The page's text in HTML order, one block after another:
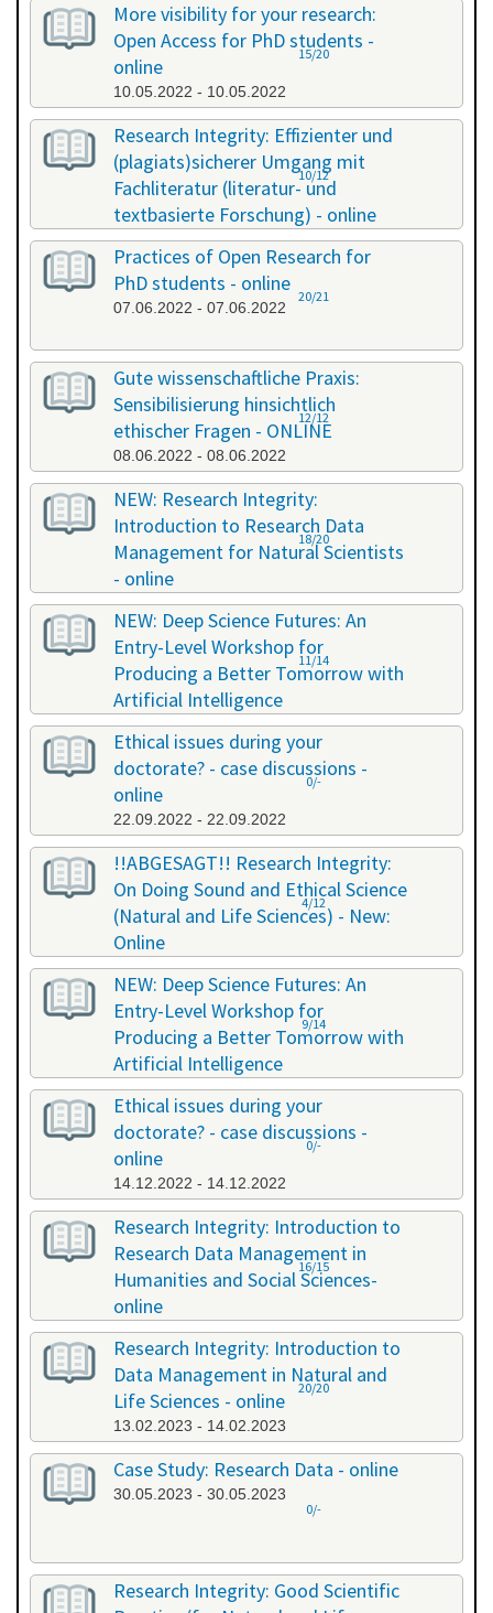
More visibility for your research:
Open Access for PhD students -
online
10.05.2022 - 10.05.2022
15/20
Research Integrity: Effizienter und
(plagiats)sicherer Umgang mit
Fachliteratur (literatur- und
textbasierte Forschung) - online
13.05.2022 - 14.05.2022
10/12
Practices of Open Research for
PhD students - online
07.06.2022 - 07.06.2022
20/21
Gute wissenschaftliche Praxis:
Sensibilisierung hinsichtlich
ethischer Fragen - ONLINE
08.06.2022 - 08.06.2022
12/12
NEW: Research Integrity:
Introduction to Research Data
Management for Natural Scientists
- online
20.06.2022 - 21.06.2022
18/20
NEW: Deep Science Futures: An
Entry-Level Workshop for
Producing a Better Tomorrow with
Artificial Intelligence
06.07.2022 - 06.07.2022
11/14
Ethical issues during your
doctorate? - case discussions -
online
22.09.2022 - 22.09.2022
0/-
!!ABGESAGT!! Research Integrity:
On Doing Sound and Ethical Science
(Natural and Life Sciences) - New:
Online
09.11.2022 - 18.11.2022
4/12
NEW: Deep Science Futures: An
Entry-Level Workshop for
Producing a Better Tomorrow with
Artificial Intelligence
02.12.2022 - 02.12.2022
9/14
Ethical issues during your
doctorate? - case discussions -
online
14.12.2022 - 14.12.2022
0/-
Research Integrity: Introduction to
Research Data Management in
Humanities and Social Sciences-
online
09.01.2023 - 10.01.2023
16/15
Research Integrity: Introduction to
Data Management in Natural and
Life Sciences - online
13.02.2023 - 14.02.2023
20/20
Case Study: Research Data - online
30.05.2023 - 30.05.2023
0/-
Research Integrity: Good Scientific